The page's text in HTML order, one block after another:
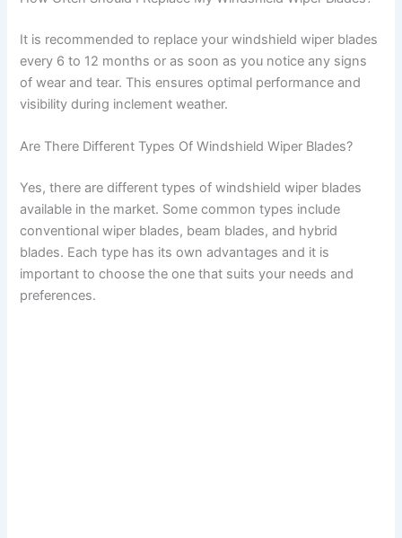
It is recommended to replace your windshield wiper blades
every 6 to 12 months or as soon as you notice any signs
of wear and tear. This ensures optimal performance and
visibility during inclement weather.
Are There Different Types Of Windshield Wiper Blades?
Yes, there are different types of windshield wiper blades
available in the market. Some common types include
conventional wiper blades, beam blades, and hybrid
blades. Each type has its own advantages and it is
important to choose the one that suits your needs and
preferences.